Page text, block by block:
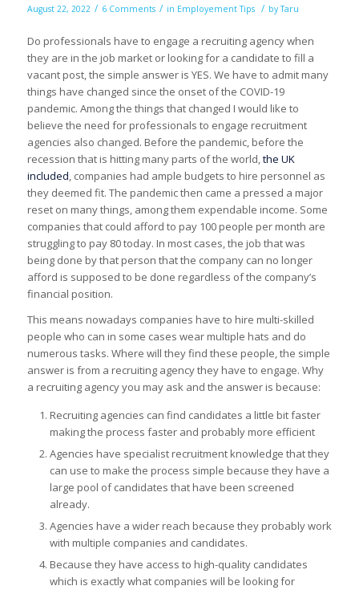
August 22, 2022 / 6 Comments / in Employement Tips / byTaru
Do professionals have to engage a recruiting agency when
they are in the job market or looking for a candidate to fill a
vacant post, the simple answer is YES. We have to admit many
things have changed since the onset of the COVID-19
pandemic. Among the things that changed I would like to
believe the need for professionals to engage recruitment
agencies also changed. Before the pandemic, before the
recession that is hitting many parts of the world,the UK
included, companies had ample budgets to hire personnel as
they deemed fit. The pandemic then came a pressed a major
reset on many things, among them expendable income. Some
companies that could afford to pay 100 people per month are
struggling to pay 80 today. In most cases, the job that was
being done by that person that the company can no longer
afford is supposed to be done regardless of the company’s
financial position.
This means nowadays companies have to hire multi-skilled
people who can in some cases wear multiple hats and do
numerous tasks. Where will they find these people, the simple
answer is from a recruiting agency they have to engage. Why
a recruiting agency you may ask and the answer is because:
Recruiting agencies can find candidates a little bit faster
making the process faster and probably more efficient
Agencies have specialist recruitment knowledge that they
can use to make the process simple because they have a
large pool of candidates that have been screened
already.
Agencies have a wider reach because they probably work
with multiple companies and candidates.
Because they have access to high-quality candidates
which is exactly what companies will be looking for